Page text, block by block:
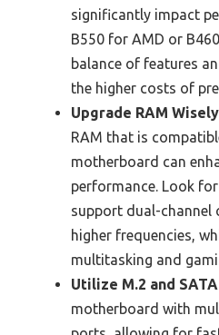
significantly impact
B550 for AMD or
balance of features
the higher costs of
Upgrade RAM
RAM that is
motherboard can
performance. Look
support dual-channel
higher frequencies,
multitasking and
Utilize M.2 and
motherboard with